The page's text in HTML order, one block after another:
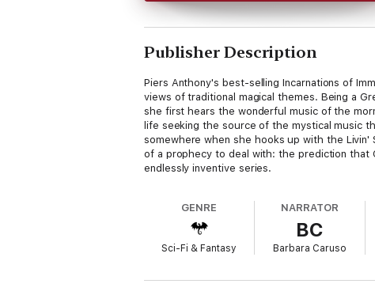
Publisher Description
Piers Anthony's best-selling Incarnations of
views of traditional magical themes. Being a
she first hears the wonderful music of the
life seeking the source of the mystical music
somewhere when she hooks up with the
of a prophecy to deal with: the prediction that
endlessly inventive series.
GENRE
Sci-Fi & Fantasy
NARRATOR
BC
Barbara Caruso